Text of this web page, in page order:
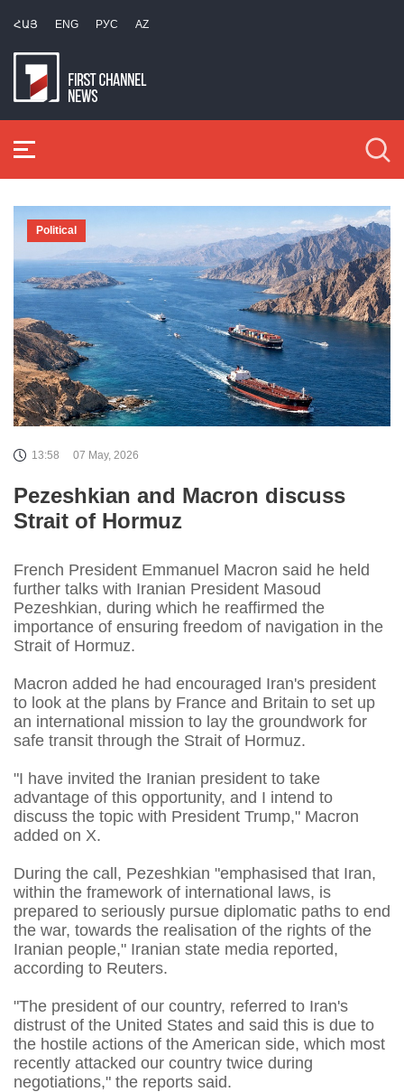
ՀԱՅ ENG РУС AZ
Political
13:58 07 May, 2026
Pezeshkian and Macron discuss
Strait of Hormuz
French President Emmanuel Macron said he held
further talks with Iranian President Masoud
Pezeshkian, during which he reaffirmed the
importance of ensuring freedom of navigation in the
Strait of Hormuz.
Macron added he had encouraged Iran's president
to look at ⁠the plans by France and Britain to set up
an international mission to lay the groundwork for
safe transit through the Strait of Hormuz.
"I have invited the Iranian president to take
advantage of this opportunity, and I intend to
discuss the topic with President Trump," Macron
added on X.
During the call, ⁠Pezeshkian "emphasised that Iran,
within the framework of international laws, is
prepared to seriously pursue diplomatic paths to end
the war, towards the realisation of the rights of ⁠the
Iranian people," Iranian state media reported,
according to Reuters.
"The president of our country, referred to Iran's
distrust of the United States ⁠and said this is due to
the hostile actions of the American side, which most
⁠recently attacked our country twice during
negotiations," the reports said.